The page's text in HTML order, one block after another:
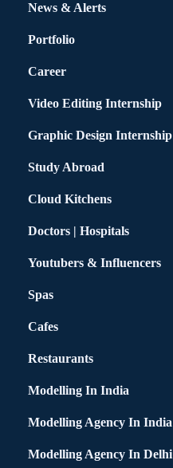
News & Alerts
Portfolio
Career
Video Editing Internship
Graphic Design Internship
Study Abroad
Cloud Kitchens
Doctors | Hospitals
Youtubers & Influencers
Spas
Cafes
Restaurants
Modelling In India
Modelling Agency In India
Modelling Agency In Delhi